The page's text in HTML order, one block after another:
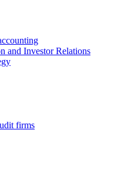
and Investor Relations
firms